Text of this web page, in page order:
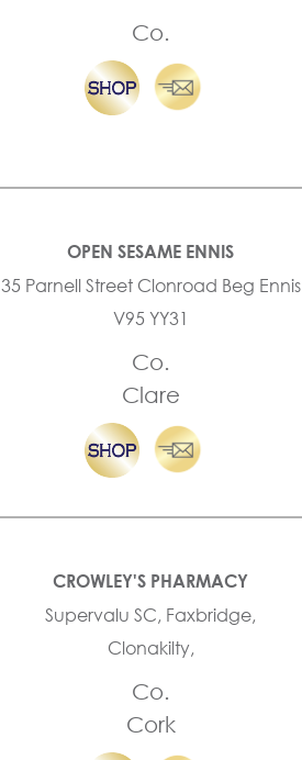
Co.
OPEN SESAME ENNIS
35 Parnell Street Clonroad Beg Ennis
V95 YY31
Co.
Clare
CROWLEY'S PHARMACY
Supervalu SC, Faxbridge,
Clonakilty,
Co.
Cork